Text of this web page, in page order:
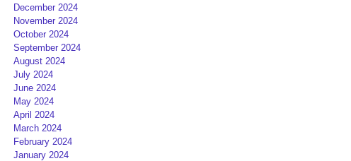
December 2024
November 2024
October 2024
September 2024
August 2024
July 2024
June 2024
May 2024
April 2024
March 2024
February 2024
January 2024